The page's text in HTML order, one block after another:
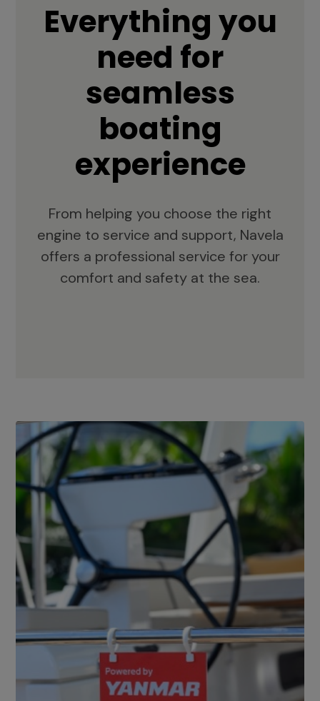
Everything you
need for
seamless
boating
experience
From helping you choose the right
engine to service and support, Navela
offers a professional service for your
comfort and safety at the sea.